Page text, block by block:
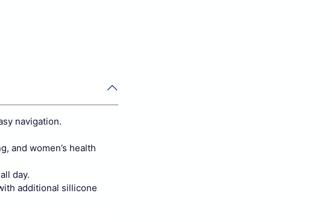
navigation.
and women’s health
day.
additional sillicone